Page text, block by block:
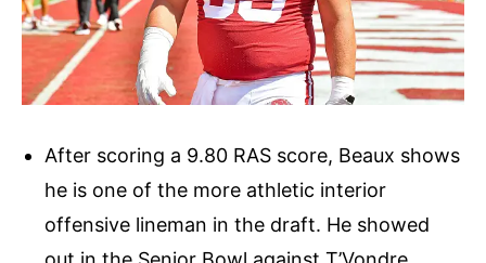
After scoring a 9.80 RAS score, Beaux shows
he is one of the more athletic interior
offensive lineman in the draft. He showed